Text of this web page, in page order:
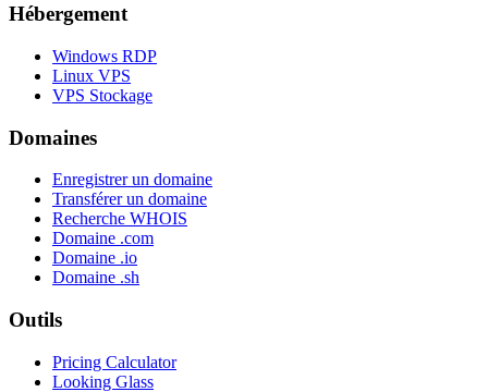
Hébergement
Windows RDP
Linux VPS
VPS Stockage
Domaines
Enregistrer un domaine
Transférer un domaine
Recherche WHOIS
Domaine .com
Domaine .io
Domaine .sh
Outils
Pricing Calculator
Looking Glass